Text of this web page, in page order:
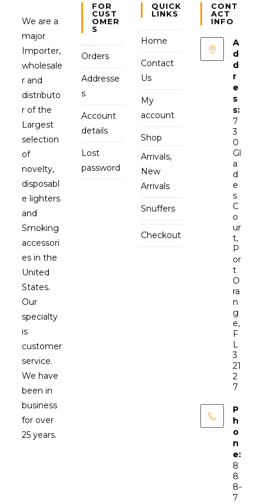
We are a
major
Importer,
wholesale
r and
distributo
r of the
Largest
selection
of
novelty,
disposabl
e lighters
and
Smoking
accessori
es in the
United
States.
Our
specialty
is
customer
service.
We have
been in
business
for over
25 years.
FOR
CUST
OMER
S
Orders
Addresse
s
Account
details
Lost
password
QUICK
LINKS
Home
Contact
Us
My
account
Shop
Arrivals,
New
Arrivals
Snuffers
Checkout
CONT
ACT
INFO
A
d
d
r
e
s
s:
7
3
0
Gl
a
d
e
s
C
o
ur
t,
P
or
t
O
ra
n
g
e,
F
L
3
21
2
7
P
h
o
n
e:
8
8
8-
7